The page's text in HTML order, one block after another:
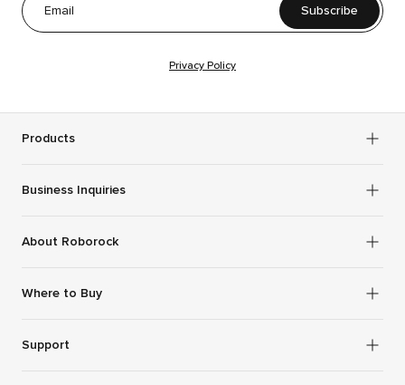
Subscribe
Privacy Policy
Products
Business Inquiries
About Roborock
Where to Buy
Support